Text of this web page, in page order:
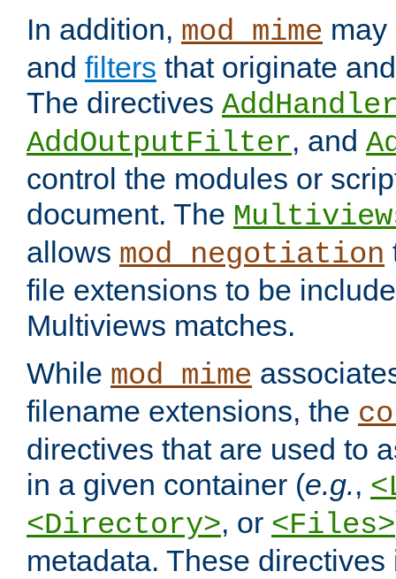
In addition, mod_mime
and filters that originate
The directives
AddOutputFilter, and
control the modules or
document. The
allows mod_negotiation
file extensions to be
Multiviews matches.
While mod_mime
filename extensions, the
directives that are used to
in a given container (e.g.,
<Directory>, or <Files>
metadata. These